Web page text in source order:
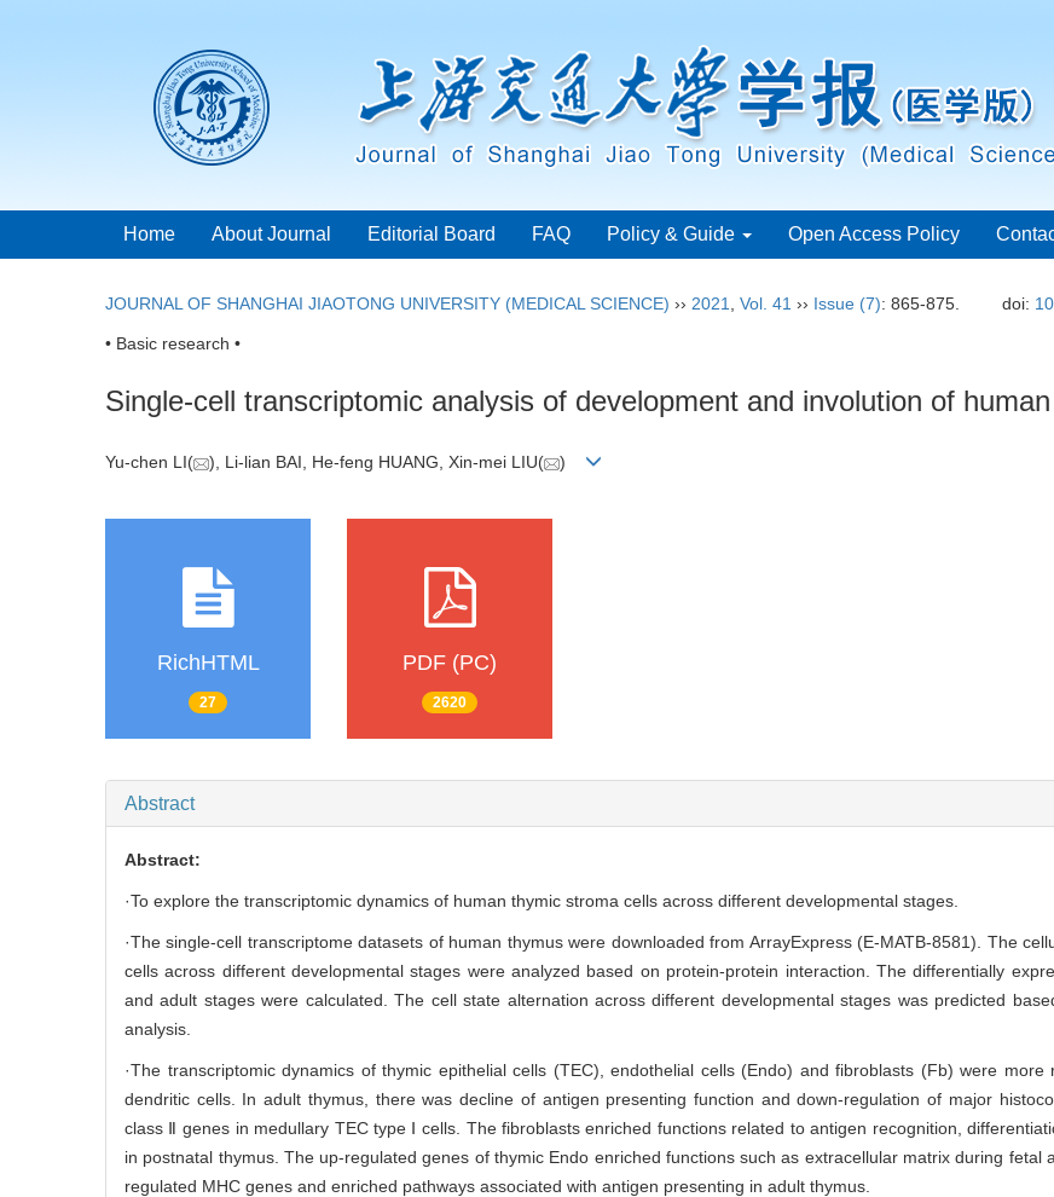
Home About Journal Editorial Board FAQ Policy & Guide Open Access Policy
JOURNAL OF SHANGHAI JIAOTONG UNIVERSITY (MEDICAL SCIENCE) ›› 2021 Vol. 41 ›› Issue (7): 865-875. doi:
• Basic research •
Single-cell transcriptomic analysis of development and involution of
Yu-chen LI( ), Li-lian BAI, He-feng HUANG, Xin-mei LIU( )
RichHTML
27
PDF (PC)
2620
Abstract
Abstract:
·To explore the transcriptomic dynamics of human thymic stroma cells across different developmental stages.
·The single-cell transcriptome datasets of human thymus were downloaded from ArrayExpress (E-MATB-8581). The
cells across different developmental stages were analyzed based on protein-protein interaction. The differentially
and adult stages were calculated. The cell state alternation across different developmental stages was predicted
analysis.
·The transcriptomic dynamics of thymic epithelial cells (TEC), endothelial cells (Endo) and fibroblasts (Fb) were more
dendritic cells. In adult thymus, there was decline of antigen presenting function and down-regulation of major
class Ⅱ genes in medullary TEC type Ⅰ cells. The fibroblasts enriched functions related to antigen recognition,
in postnatal thymus. The up-regulated genes of thymic Endo enriched functions such as extracellular matrix during fetal
regulated MHC genes and enriched pathways associated with antigen presenting in adult thymus.